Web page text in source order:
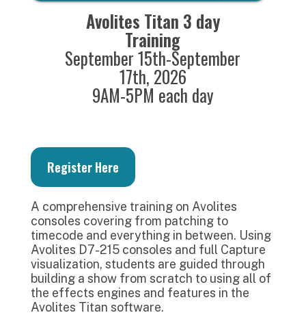
Avolites Titan 3 day
Training
September 15th-September
17th, 2026
9AM-5PM each day
Register Here
A comprehensive training on Avolites
consoles covering from patching to
timecode and everything in between. Using
Avolites D7-215 consoles and full Capture
visualization, students are guided through
building a show from scratch to using all of
the effects engines and features in the
Avolites Titan software.